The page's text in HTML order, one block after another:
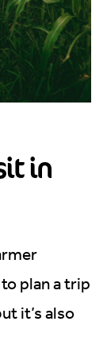
in
plan a trip
it’s also